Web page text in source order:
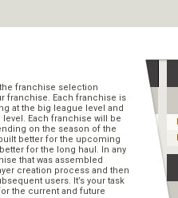
franchise selection
franchise. Each franchise is
at the big league level and
Each franchise will be
on the season of the
better for the upcoming
for the long haul. In any
that was assembled
creation process and then
users. It’s your task
the current and future